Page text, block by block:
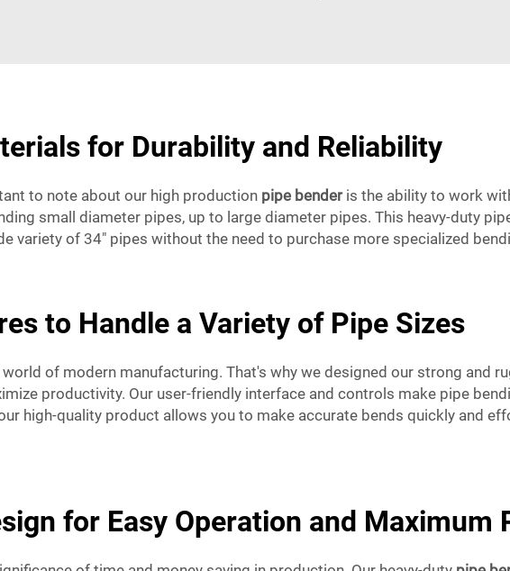
for Durability and Reliability
to note about our high production pipe benderis the ability to work
small diameter pipes, up to large diameter pipes. This heavy-duty
variety of 34" pipes without the need to purchase more specialized
to Handle a Variety of Pipe Sizes
of modern manufacturing. That's why we designed our strong and
productivity. Our user-friendly interface and controls make pipe
high-quality product allows you to make accurate bends quickly and
for Easy Operation and Maximum